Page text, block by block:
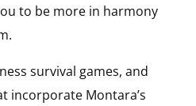
to be more in harmony
survival games, and
incorporate Montara’s